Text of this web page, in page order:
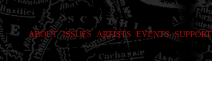
SUPPORT
EVENTS
ARTISTS
ISSUES
ABOUT